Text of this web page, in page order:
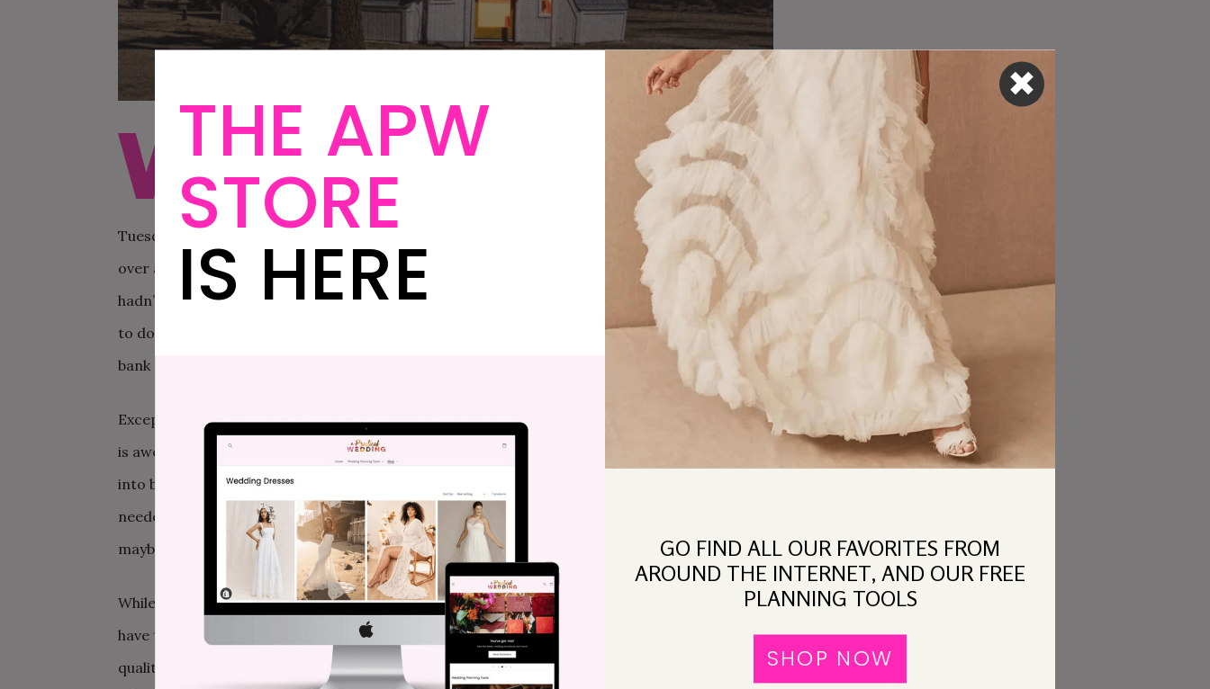
W hen Michael and I got married, a honeymoon wasn’t even remotely in the
cards for us. We maxed out our limited finances and our time off for the
wedding itself, and made the unwise decision to go right back to work the
Tuesday after we got married. It is, without a doubt, the one thing I would go back and do-
over again, even if it did mean taking unpaid vacation days. We were cranky, and tired, and
hadn’t had time to process the hugeness of what had just happened. But what were we going
to do? It’s not like we could just magically make an extra few thousand dollars appear in our
bank accounts.
Except, we were thinking about it all wrong. The modern honeymoon in all of its tropical glory
is awesome if you can make it happen, but it’s also not the point. We had pressured ourselves
into believing that we needed a huge lavish vacation to have a honeymoon, when what we really
needed was a few days to be with each other and digest the commitment we’d just made (and
maybe have sex and sleep in a little bit and not answer emails). Aka, a mini-moon.
While the name couldmaybeuse some work, the idea behind the mini-moon is simple: you don’t
have to go far to get away. Just hop over to the next town, shack up together, and enjoy some
quality time with your partner in a place where you won’t be tempted to tackle your laundry
THE APW
STORE
IS HERE
GO FIND ALL OUR FAVORITES FROM
AROUND THE INTERNET, AND OUR FREE
PLANNING TOOLS
SHOP NOW